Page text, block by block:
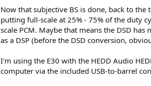
Now that subjective BS is done, back to
putting full-scale at 25% - 75% of the duty
scale PCM. Maybe that means the DSD
as a DSP (before the DSD conversion,
I'm using the E30 with the HEDD Audio
computer via the included USB-to-barrel